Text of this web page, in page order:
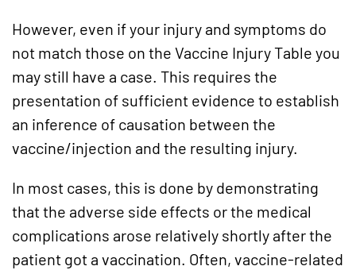
However, even if your injury and symptoms do
not match those on the Vaccine Injury Table you
may still have a case. This requires the
presentation of sufficient evidence to establish
an inference of causation between the
vaccine/injection and the resulting injury.
In most cases, this is done by demonstrating
that the adverse side effects or the medical
complications arose relatively shortly after the
patient got a vaccination. Often, vaccine-related